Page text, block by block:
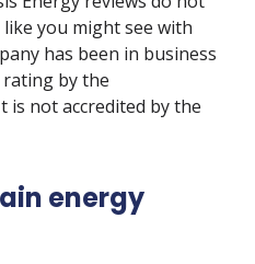
you might see with
has been in business
rating by the
is not accredited by the
energy